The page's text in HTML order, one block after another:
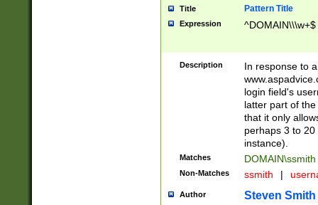
Title Pattern Title
Expression ^DOMAIN\\\w+$
Description
In response to
login field's
latter part of
that it only
perhaps 3 to
instance).
Matches DOMAIN\ssmith
Non-Matches ssmith |
Author Steven Smith